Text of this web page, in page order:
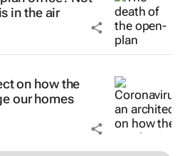
in the air
on how the
our homes